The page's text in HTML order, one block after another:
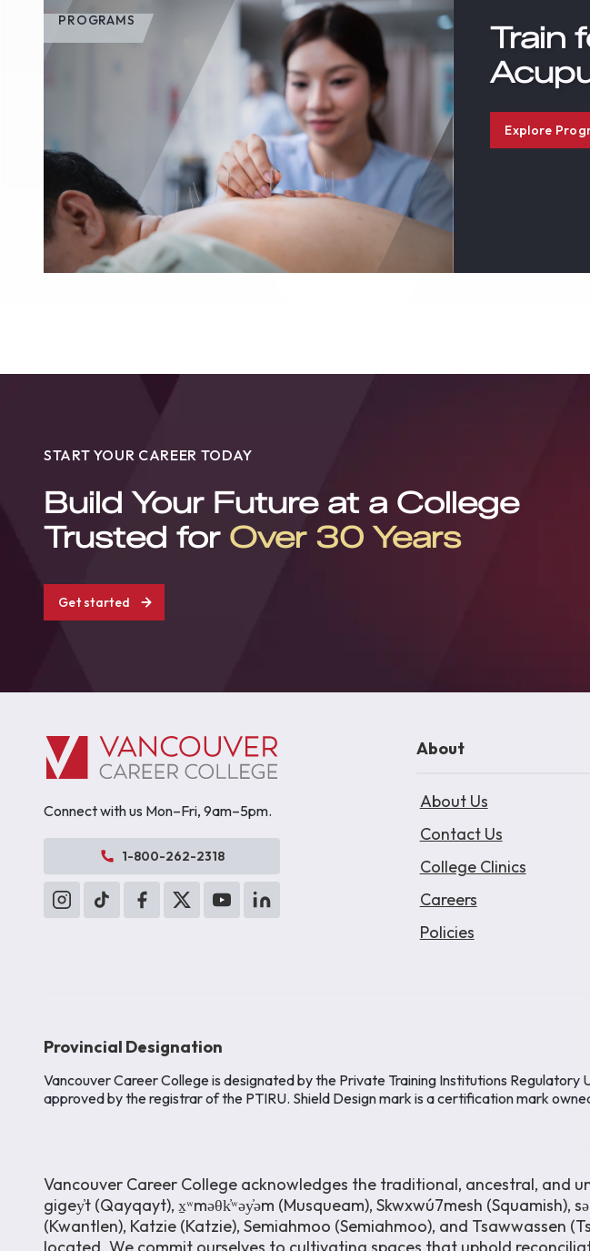
PROGRAMS
Train
Explore
START YOUR CAREER TODAY
Build Your Future at a College
Trusted for Over 30 Years
Get started
Connect with us Mon–Fri, 9am–5pm.
1-800-262-2318
About
About Us
Contact Us
College Clinics
Careers
Policies
Provincial Designation
Vancouver Career College is designated by the Private Training Institutions Regulatory
approved by the registrar of the PTIRU. Shield Design mark is a certification mark
Vancouver Career College acknowledges the traditional, ancestral, and
gigey̓t (Qayqayt), x̱ʷməθk̓ʷəy̓əm (Musqueam), Skwxwú7mesh (Squamish),
(Kwantlen), Katzie (Katzie), Semiahmoo (Semiahmoo), and Tsawwassen